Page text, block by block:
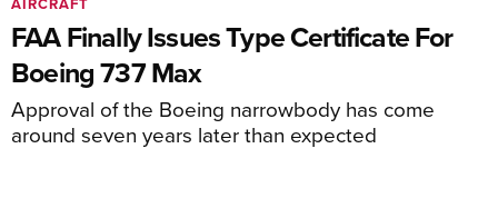
FAA Finally Issues Type Certificate For
Boeing 737 Max
Approval of the Boeing narrowbody has come
around seven years later than expected